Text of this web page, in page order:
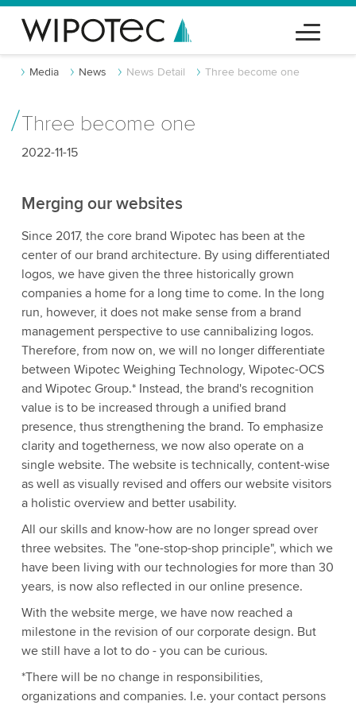
Media News News Detail Three become one
Three become one
2022-11-15
Merging our websites
Since 2017, the core brand Wipotec has been at the
center of our brand architecture. By using differentiated
logos, we have given the three historically grown
companies a home for a long time to come. In the long
run, however, it does not make sense from a brand
management perspective to use cannibalizing logos.
Therefore, from now on, we will no longer differentiate
between Wipotec Weighing Technology, Wipotec-OCS
and Wipotec Group.* Instead, the brand's recognition
value is to be increased through a unified brand
presence, thus strengthening the brand. To emphasize
clarity and togetherness, we now also operate on a
single website. The website is technically, content-wise
as well as visually revised and offers our website visitors
a holistic overview and better usability.
All our skills and know-how are no longer spread over
three websites. The "one-stop-shop principle", which we
have been living with our technologies for more than 30
years, is now also reflected in our online presence.
With the website merge, we have now reached a
milestone in the revision of our corporate design. But
we still have a lot to do - you can be curious.
*There will be no change in responsibilities,
organizations and companies. I.e. your contact persons